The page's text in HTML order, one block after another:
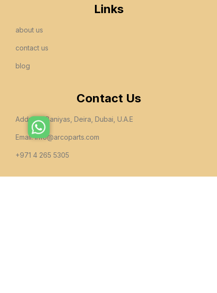
Links
about us
contact us
blog
Contact Us
Address: Baniyas, Deira, Dubai, U.A.E
Email:info@arcoparts.com
+971 4 265 5305